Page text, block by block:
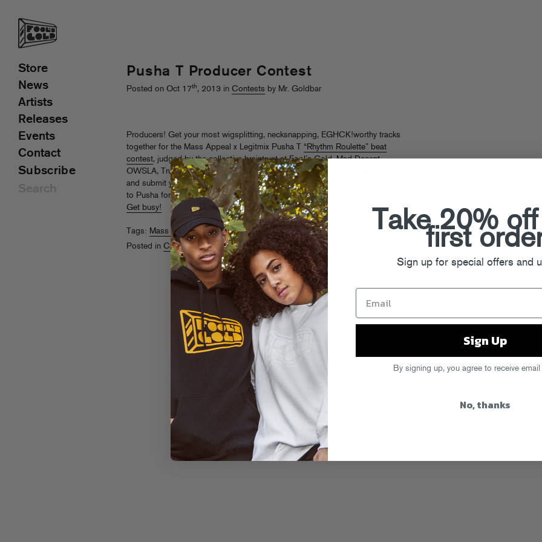
Pusha T Producer Contest
Posted on Oct 17th, 2013 inContests by Mr. Goldbar
Producers! Get your most wigsplitting, necksnapping, EGHCK!worthy tracks
together for the Mass Appeal x Legitmix Pusha T “Rhythm Roulette” beat
contest, judged by the collective braintrust at Fool’s Gold, Mad Decent,
OWSLA, True Panther and many other fine record labels. Sign up at Legitmix
and submit your best stuff: finalists will have a chance to submit beats directly
to Pusha for the creation of a brand-new single to be released by Legitmix.
Get busy!
Tags: Mass Appeal,Pusha T
Posted inContests
Store
News
Artists
Releases
Events
Contact
Subscribe
Take 20%
first
Sign up for special offers and
Sign Up
By signing up, you agree to receive email
No, thanks